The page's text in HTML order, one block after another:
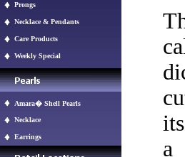
Prongs
Necklace & Pendants
Care Products
Weekly Special
Amara� Shell Pearls
Necklace
Earrings